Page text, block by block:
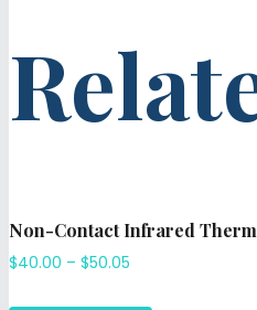
Non-Contact Infrared
$40.00 – $50.05